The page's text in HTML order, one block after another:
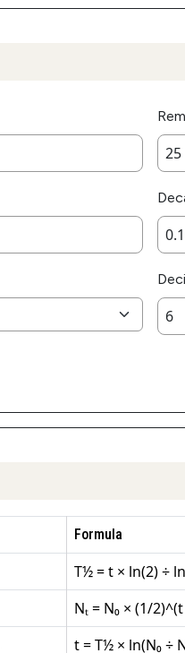
Formula
T½ = t × ln(2) ÷
Nₜ = N₀ × (1/
t = T½ × ln(N₀ ÷